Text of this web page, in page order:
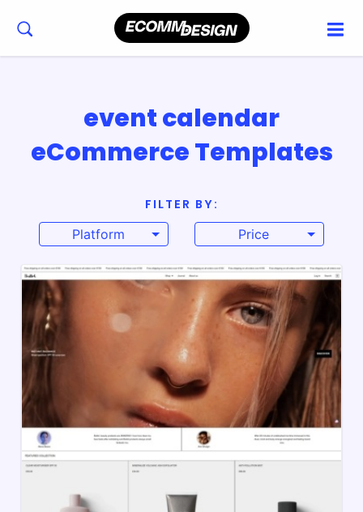
event calendar
eCommerce Templates
FILTER BY:
Platform
Price